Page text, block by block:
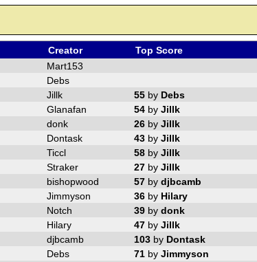
Creator Top Score
Mart153
Debs
Jillk 55 by Debs
Glanafan 54 by Jillk
donk 26 by Jillk
Dontask 43 by Jillk
Ticcl 58 by Jillk
Straker 27 by Jillk
bishopwood 57 by djbcamb
Jimmyson 36 by Hilary
Notch 39 by donk
Hilary 47 by Jillk
djbcamb 103 by Dontask
Debs 71 by Jimmyson